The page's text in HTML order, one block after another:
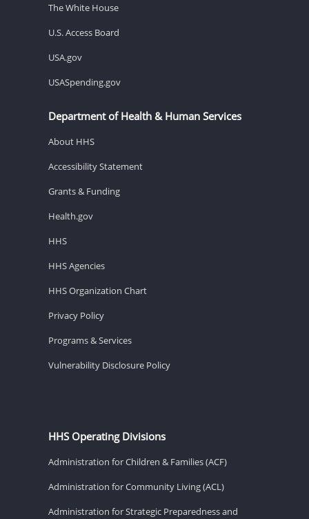
The White House
U.S. Access Board
USA.gov
USASpending.gov
Department of Health & Human Services
About HHS
Accessibility Statement
Grants & Funding
Health.gov
HHS
HHS Agencies
HHS Organization Chart
Privacy Policy
Programs & Services
Vulnerability Disclosure Policy
HHS Operating Divisions
Administration for Children & Families (ACF)
Administration for Community Living (ACL)
Administration for Strategic Preparedness and